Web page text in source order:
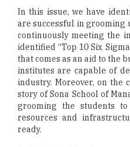
In this issue, we have
are successful in grooming
continuously meeting the
identified “Top 10 Six
that comes as an aid to the
institutes are capable of
industry. Moreover, on the
story of Sona School of
grooming the students
resources and
ready.